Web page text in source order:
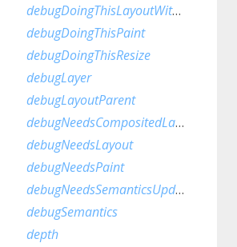
debugDoingThisLayoutWithCallback
debugDoingThisPaint
debugDoingThisResize
debugLayer
debugLayoutParent
debugNeedsCompositedLayerUpdate
debugNeedsLayout
debugNeedsPaint
debugNeedsSemanticsUpdate
debugSemantics
depth